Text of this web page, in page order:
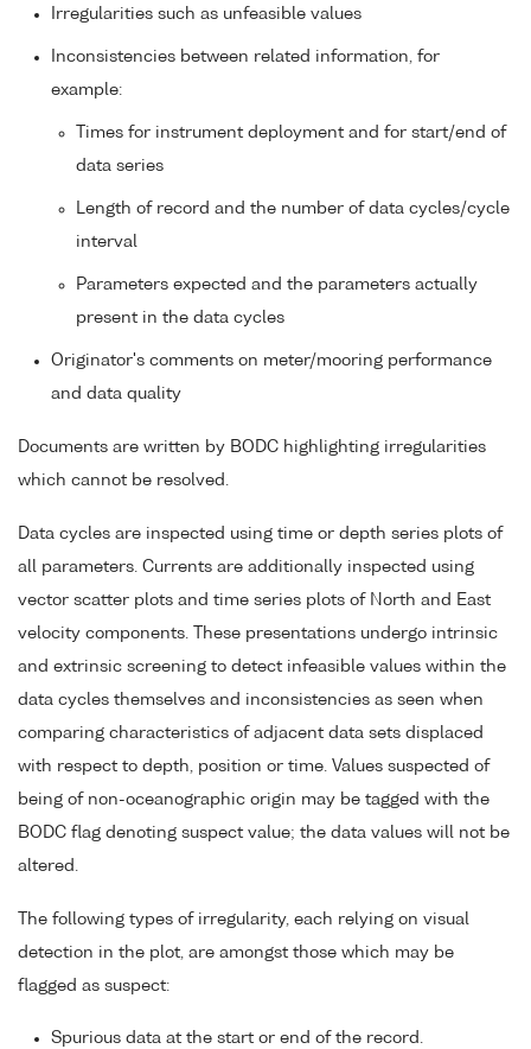
Irregularities such as unfeasible values
Inconsistencies between related information, for
example:
Times for instrument deployment and for start/end of
data series
Length of record and the number of data cycles/cycle
interval
Parameters expected and the parameters actually
present in the data cycles
Originator's comments on meter/mooring performance
and data quality
Documents are written by BODC highlighting irregularities
which cannot be resolved.
Data cycles are inspected using time or depth series plots of
all parameters. Currents are additionally inspected using
vector scatter plots and time series plots of North and East
velocity components. These presentations undergo intrinsic
and extrinsic screening to detect infeasible values within the
data cycles themselves and inconsistencies as seen when
comparing characteristics of adjacent data sets displaced
with respect to depth, position or time. Values suspected of
being of non-oceanographic origin may be tagged with the
BODC flag denoting suspect value; the data values will not be
altered.
The following types of irregularity, each relying on visual
detection in the plot, are amongst those which may be
flagged as suspect:
Spurious data at the start or end of the record.